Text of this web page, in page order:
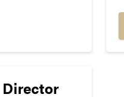
Director